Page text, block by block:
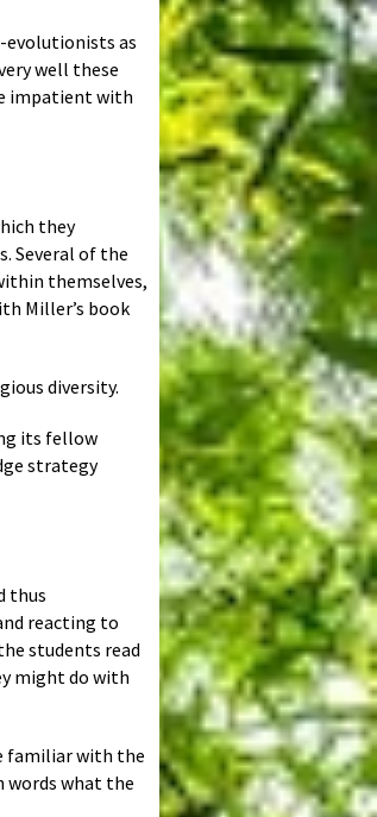
evolutionists as
well these
impatient with
they
Several of the
themselves,
Miller’s book
diversity.
its fellow
strategy
thus
reacting to
students read
might do with
familiar with the
words what the